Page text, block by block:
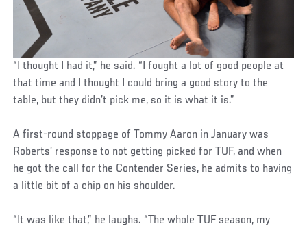
“I thought I had it,” he said. “I fought a lot of good people at
that time and I thought I could bring a good story to the
table, but they didn’t pick me, so it is what it is.”
A first-round stoppage of Tommy Aaron in January was
Roberts’ response to not getting picked for TUF, and when
he got the call for the Contender Series, he admits to having
a little bit of a chip on his shoulder.
“It was like that,” he laughs. “The whole TUF season, my